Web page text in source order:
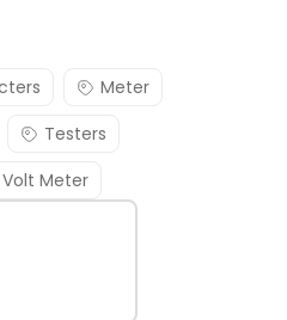
Meter
Testers
Volt Meter